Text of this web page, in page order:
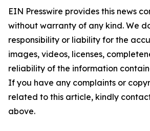
EIN Presswire provides this news
without warranty of any kind. We
responsibility or liability for the
images, videos, licenses,
reliability of the information
If you have any complaints or
related to this article, kindly
above.